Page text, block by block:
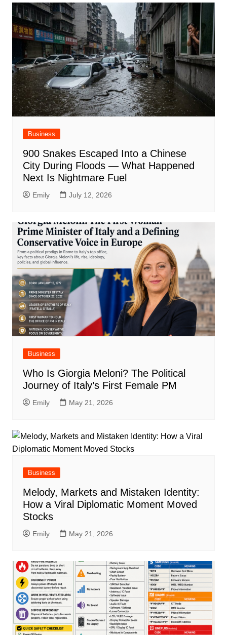
Business
900 Snakes Escaped Into a Chinese
City During Floods — What Happened
Next Is Nightmare Fuel
Emily July 12, 2026
Business
Who Is Giorgia Meloni? The Political
Journey of Italy’s First Female PM
Emily May 21, 2026
Business
Melody, Markets and Mistaken Identity:
How a Viral Diplomatic Moment Moved
Stocks
Emily May 21, 2026